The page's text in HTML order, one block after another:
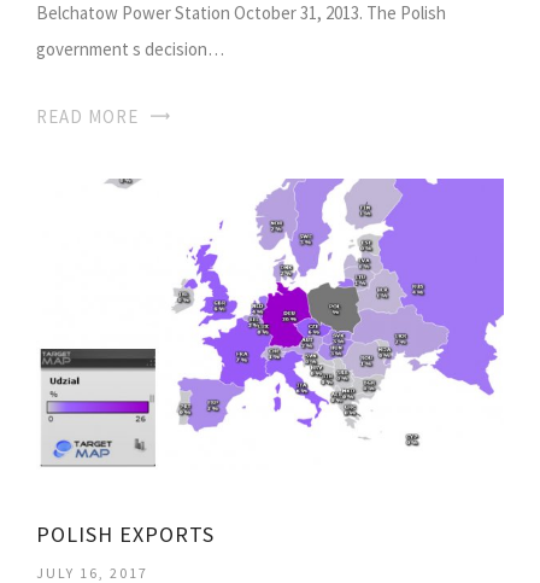
Belchatow Power Station October 31, 2013. The Polish
government s decision…
READ MORE
POLISH EXPORTS
JULY 16, 2017